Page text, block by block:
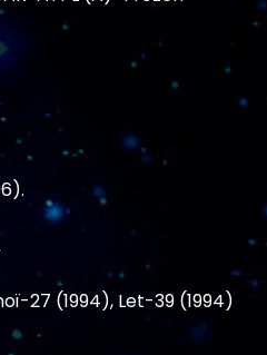
27 (1994), Let-39 (1994)